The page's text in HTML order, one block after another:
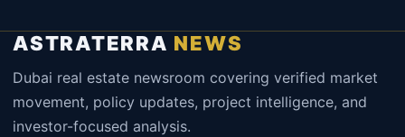
ASTRATERRA NEWS
Dubai real estate newsroom covering verified market
movement, policy updates, project intelligence, and
investor-focused analysis.